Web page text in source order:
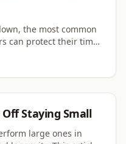
the most common
can protect their time
private servers.
RSPS
Off Staying Small
large ones in